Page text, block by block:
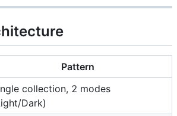
Pattern
collection, 2 modes
Dark)